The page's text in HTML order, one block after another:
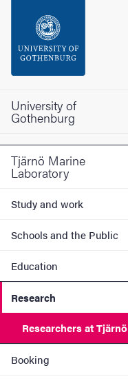
Footer
University of
Gothenburg
Tjärnö Marine
Laboratory
Study and work
Schools and the Public
Education
Research
Researchers at Tjärnö
Booking